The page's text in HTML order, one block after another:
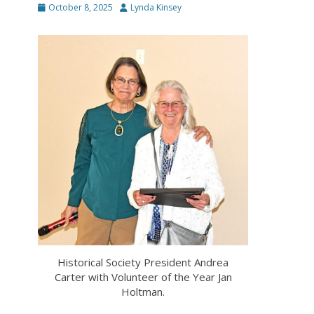
Posted
October 8, 2025 Author
Lynda Kinsey
Historical Society President Andrea
Carter with Volunteer of the Year Jan
Holtman.